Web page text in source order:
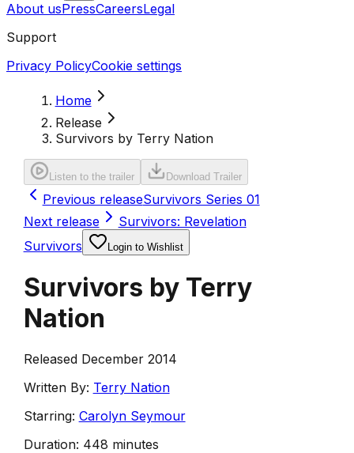
About usPressCareersLegal
Support
Privacy PolicyCookie settings
Home
Release
Survivors by Terry Nation
Listen to the trailer Download Trailer
Previous releaseSurvivors Series 01
Next release
Survivors: Revelation
Survivors
Login to Wishlist
Survivors by Terry
Nation
Released December 2014
Written By: Terry Nation
Starring: Carolyn Seymour
Duration: 448 minutes